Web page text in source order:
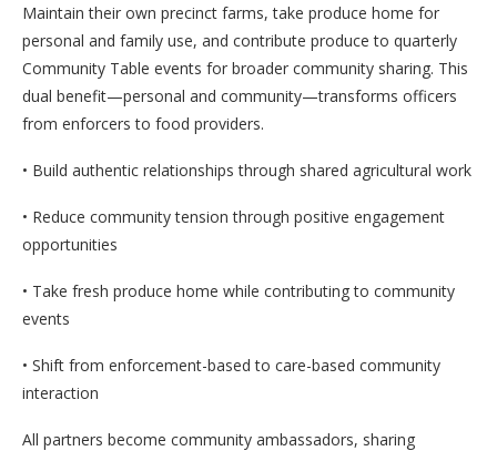
Maintain their own precinct farms, take produce home for
personal and family use, and contribute produce to quarterly
Community Table events for broader community sharing. This
dual benefit—personal and community—transforms officers
from enforcers to food providers.
• Build authentic relationships through shared agricultural work
• Reduce community tension through positive engagement
opportunities
• Take fresh produce home while contributing to community
events
• Shift from enforcement-based to care-based community
interaction
All partners become community ambassadors, sharing